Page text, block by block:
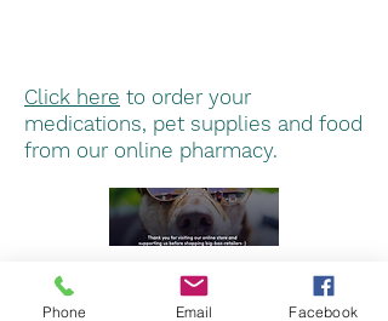
Click here to order your
medications, pet supplies and food
from our online pharmacy.
Hometown Veterinary Services
Phone Email Facebook